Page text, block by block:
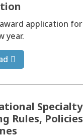
application
year.
Specialty
Rules,